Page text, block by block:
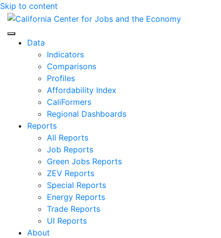
Skip to content
Center for Jobs
Data
Indicators
Comparisons
Profiles
Affordability Index
CaliFormers
Regional Dashboards
Reports
All Reports
Job Reports
Green Jobs Reports
ZEV Reports
Special Reports
Energy Reports
Trade Reports
UI Reports
About